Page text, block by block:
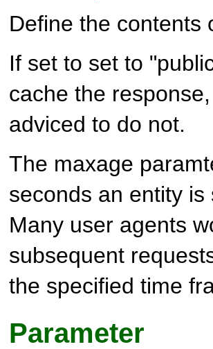
Define the contents
If set to set to
cache the
adviced to do not.
The maxage
seconds an entity
Many user agents
subsequent
the specified time
Parameter